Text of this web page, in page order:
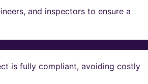
and inspectors to ensure a
is fully compliant, avoiding costly